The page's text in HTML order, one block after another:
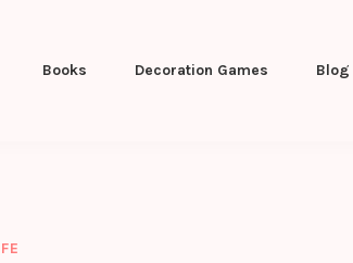
Books Decoration Games Blog